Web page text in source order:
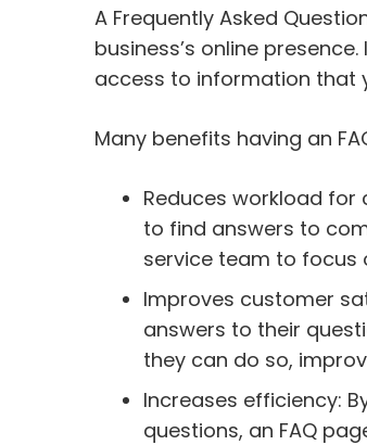
A Frequently Asked
business’s online
access to information that
Many benefits having an
Reduces workload for
to find answers to
service team to focus
Improves customer
answers to their
they can do so,
Increases efficiency:
questions, an FAQ